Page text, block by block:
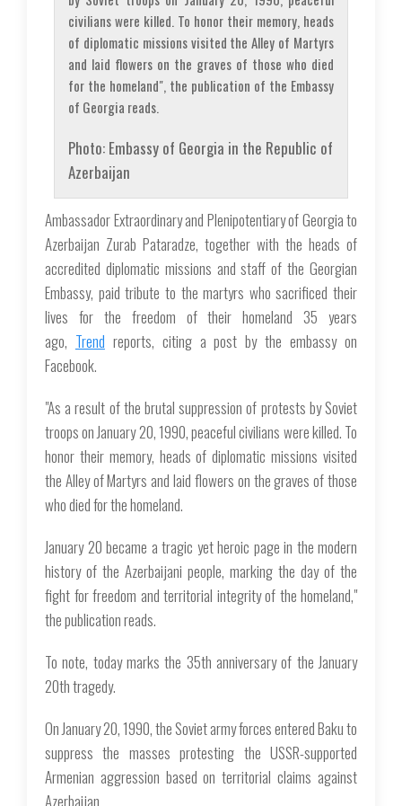
civilians were killed. To honor their memory, heads
of diplomatic missions visited the Alley of Martyrs
and laid flowers on the graves of those who died
for the homeland", the publication of the Embassy
of Georgia reads.
Photo: Embassy of Georgia in the Republic of
Azerbaijan
Ambassador Extraordinary and Plenipotentiary of Georgia to
Azerbaijan Zurab Pataradze, together with the heads of
accredited diplomatic missions and staff of the Georgian
Embassy, paid tribute to the martyrs who sacrificed their
lives for the freedom of their homeland 35 years
ago, Trend reports, citing a post by the embassy on
Facebook.
"As a result of the brutal suppression of protests by Soviet
troops on January 20, 1990, peaceful civilians were killed. To
honor their memory, heads of diplomatic missions visited
the Alley of Martyrs and laid flowers on the graves of those
who died for the homeland.
January 20 became a tragic yet heroic page in the modern
history of the Azerbaijani people, marking the day of the
fight for freedom and territorial integrity of the homeland,"
the publication reads.
To note, today marks the 35th anniversary of the January
20th tragedy.
On January 20, 1990, the Soviet army forces entered Baku to
suppress the masses protesting the USSR-supported
Armenian aggression based on territorial claims against
Azerbaijan.